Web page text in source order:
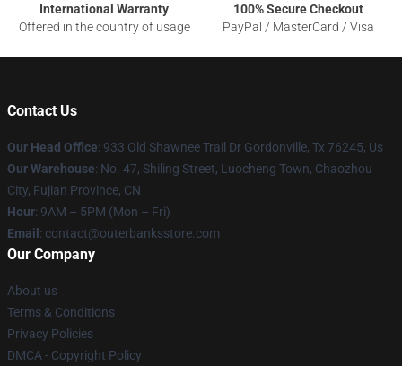
International Warranty
Offered in the country of usage
100% Secure Checkout
PayPal / MasterCard / Visa
Contact Us
Our Head Office: 933 Old Shawnee Trail Dr Gordonville, Tx 76245, Us
Our Warehouse: No. 47, Shiling Street, Luocheng Town, Chaozhou
City, Fujian Province, CN
Hour: 9AM – 5PM (Mon – Fri)
Email : contact@outerbanksstore.com
Our Company
About us
Terms & Conditions
Privacy Policies
DMCA - Copyright Policy